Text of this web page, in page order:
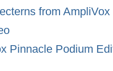
from AmpliVox
Pinnacle Podium